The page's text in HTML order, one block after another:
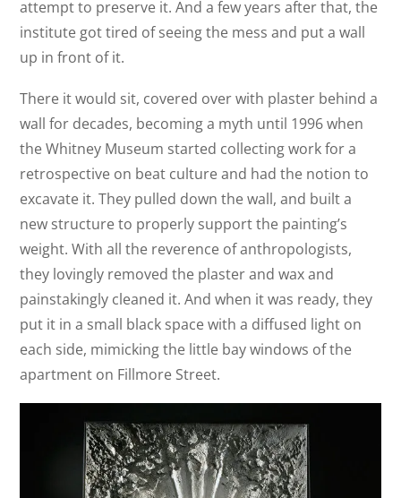
attempt to preserve it. And a few years after that, the
institute got tired of seeing the mess and put a wall
up in front of it.
There it would sit, covered over with plaster behind a
wall for decades, becoming a myth until 1996 when
the Whitney Museum started collecting work for a
retrospective on beat culture and had the notion to
excavate it. They pulled down the wall, and built a
new structure to properly support the painting’s
weight. With all the reverence of anthropologists,
they lovingly removed the plaster and wax and
painstakingly cleaned it. And when it was ready, they
put it in a small black space with a diffused light on
each side, mimicking the little bay windows of the
apartment on Fillmore Street.